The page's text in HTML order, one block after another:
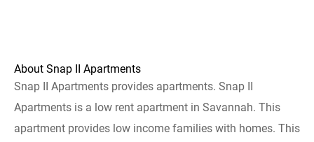
About Snap II Apartments
Snap II Apartments provides apartments. Snap II
Apartments is a low rent apartment in Savannah. This
apartment provides low income families with homes. This